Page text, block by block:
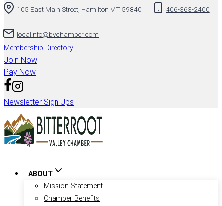
105 East Main Street, Hamilton MT 59840 406-363-2400
localinfo@bvchamber.com
Membership Directory
Join Now
Pay Now
Newsletter Sign Ups
ABOUT
Mission Statement
Chamber Benefits